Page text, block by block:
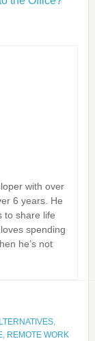
with over
6 years. He
to share life
spending
he’s not
,
, REMOTE WORK